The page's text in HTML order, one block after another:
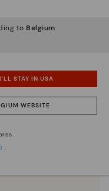
to Belgium .
STAY IN USA
WEBSITE
.